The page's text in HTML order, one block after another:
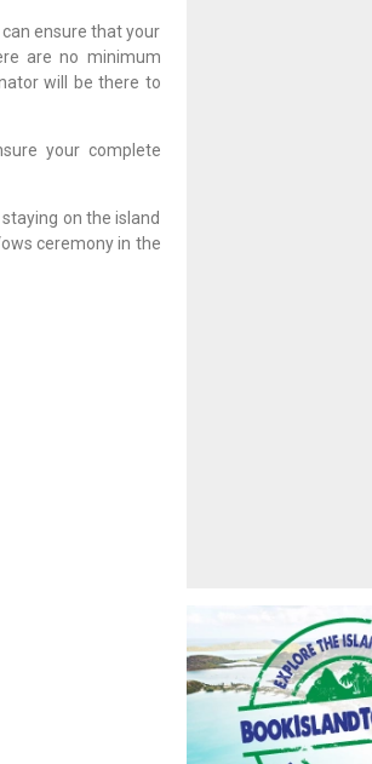
ensure that your
are no minimum
will be there to
your complete
on the island
ceremony in the